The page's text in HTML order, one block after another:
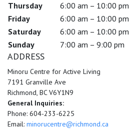
Thursday
6:00 am – 10:00 pm
Friday
6:00 am – 10:00 pm
Saturday
6:00 am – 10:00 pm
Sunday
7:00 am – 9:00 pm
ADDRESS
Minoru Centre for Active Living
7191 Granville Ave
Richmond, BC V6Y1N9
General Inquiries:
Phone: 604-233-6225
Email: minorucentre@richmond.ca